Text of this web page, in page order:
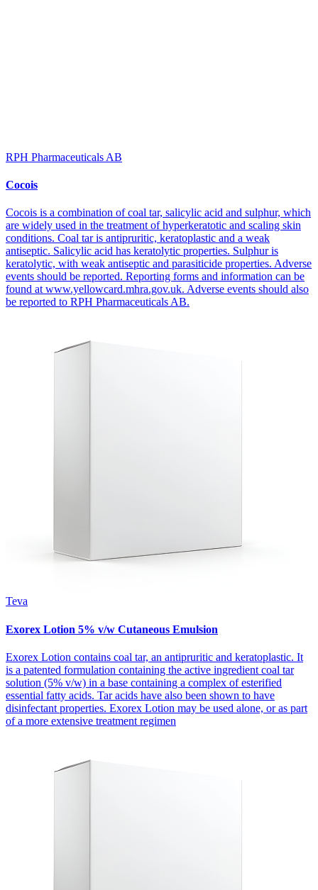
RPH Pharmaceuticals AB
Cocois
Cocois is a combination of coal tar, salicylic acid and sulphur, which
are widely used in the treatment of hyperkeratotic and scaling skin
conditions. Coal tar is antipruritic, keratoplastic and a weak
antiseptic. Salicylic acid has keratolytic properties. Sulphur is
keratolytic, with weak antiseptic and parasiticide properties. Adverse
events should be reported. Reporting forms and information can be
found at www.yellowcard.mhra.gov.uk. Adverse events should also
be reported to RPH Pharmaceuticals AB.
Teva
Exorex Lotion 5% v/w Cutaneous Emulsion
Exorex Lotion contains coal tar, an antipruritic and keratoplastic. It
is a patented formulation containing the active ingredient coal tar
solution (5% v/w) in a base containing a complex of esterified
essential fatty acids. Tar acids have also been shown to have
disinfectant properties. Exorex Lotion may be used alone, or as part
of a more extensive treatment regimen